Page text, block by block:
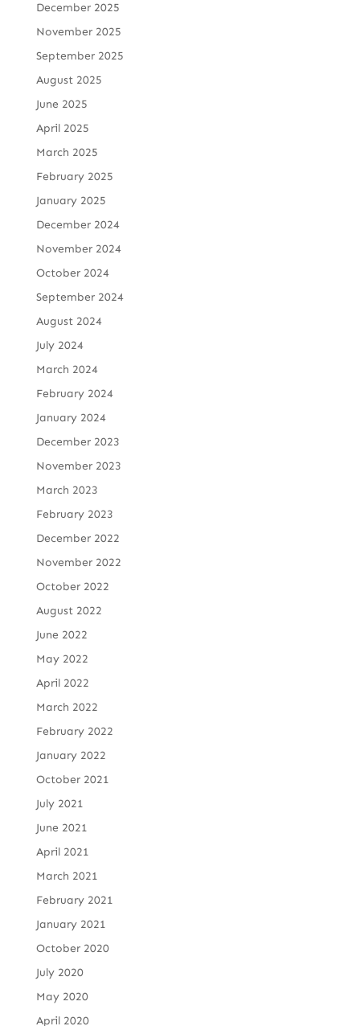
December 2025
November 2025
September 2025
August 2025
June 2025
April 2025
March 2025
February 2025
January 2025
December 2024
November 2024
October 2024
September 2024
August 2024
July 2024
March 2024
February 2024
January 2024
December 2023
November 2023
March 2023
February 2023
December 2022
November 2022
October 2022
August 2022
June 2022
May 2022
April 2022
March 2022
February 2022
January 2022
October 2021
July 2021
June 2021
April 2021
March 2021
February 2021
January 2021
October 2020
July 2020
May 2020
April 2020